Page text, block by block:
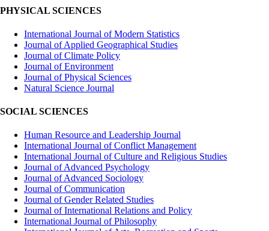
PHYSICAL SCIENCES
International Journal of Modern Statistics
Journal of Applied Geographical Studies
Journal of Climate Policy
Journal of Environment
Journal of Physical Sciences
Natural Science Journal
SOCIAL SCIENCES
Human Resource and Leadership Journal
International Journal of Conflict Management
International Journal of Culture and Religious Studies
Journal of Advanced Psychology
Journal of Advanced Sociology
Journal of Communication
Journal of Gender Related Studies
Journal of International Relations and Policy
International Journal of Philosophy